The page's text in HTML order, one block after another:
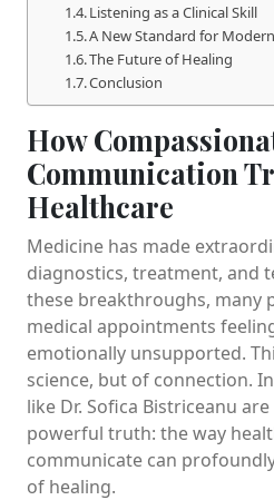
Listening as a Clinical Skill
A New Standard for
The Future of Healing
Conclusion
How
Communication
Healthcare
Medicine has made
diagnostics, treatment, and
these breakthroughs, many
medical appointments
emotionally unsupported.
science, but of connection.
like Dr. Sofica Bistriceanu
powerful truth: the way
communicate can
of healing.